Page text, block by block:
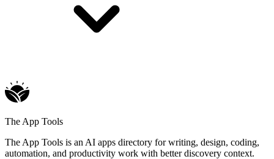
The App Tools
The App Tools is an AI apps directory for writing, design, coding,
automation, and productivity work with better discovery context.